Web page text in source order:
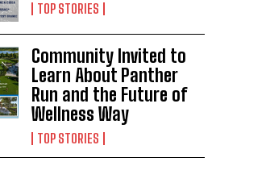
TOP STORIES
Community Invited to
Learn About Panther
Run and the Future of
Wellness Way
TOP STORIES